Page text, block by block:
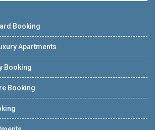
Booking
Apartments
Booking
Booking